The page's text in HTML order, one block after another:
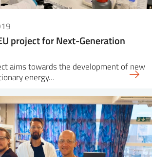
project for Next-Generation
aims towards the development of new
energy…